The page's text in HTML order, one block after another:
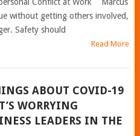
without getting others involved,
Safety should
Read More
ABOUT COVID-19
WORRYING
LEADERS IN THE